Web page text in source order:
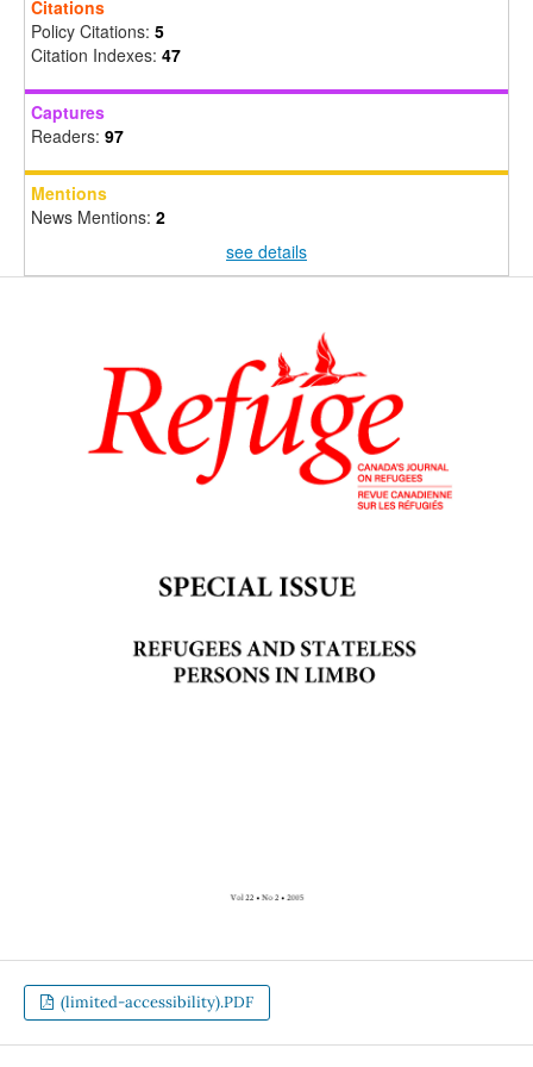
Citations
Policy Citations: 5
Citation Indexes: 47
Captures
Readers: 97
Mentions
News Mentions: 2
see details
(limited-accessibility).PDF